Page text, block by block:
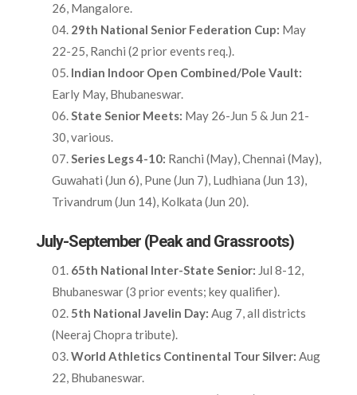
26, Mangalore.​
29th National Senior Federation Cup: May
22-25, Ranchi (2 prior events req.).​
Indian Indoor Open Combined/Pole Vault:
Early May, Bhubaneswar.​
State Senior Meets: May 26-Jun 5 & Jun 21-
30, various.​
Series Legs 4-10: Ranchi (May), Chennai (May),
Guwahati (Jun 6), Pune (Jun 7), Ludhiana (Jun 13),
Trivandrum (Jun 14), Kolkata (Jun 20).​
July-September (Peak and Grassroots)
65th National Inter-State Senior: Jul 8-12,
Bhubaneswar (3 prior events; key qualifier).​
5th National Javelin Day: Aug 7, all districts
(Neeraj Chopra tribute).​
World Athletics Continental Tour Silver: Aug
22, Bhubaneswar.​